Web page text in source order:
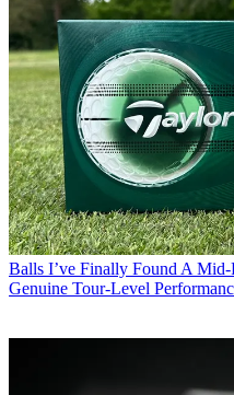
Balls I’ve Finally Found A
Genuine Tour-Level